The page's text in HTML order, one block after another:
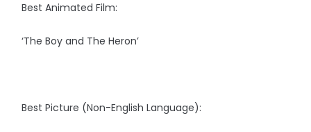
Best Animated Film:
‘The Boy and The Heron’
Best Picture (Non-English Language):